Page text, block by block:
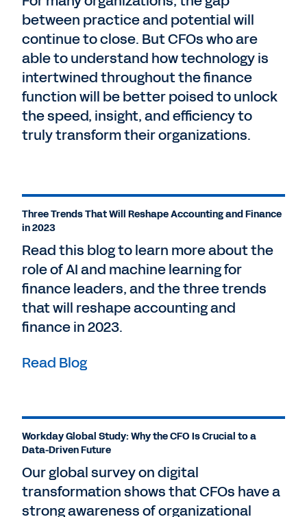
between practice and potential will
continue to close. But CFOs who are
able to understand how technology is
intertwined throughout the finance
function will be better poised to unlock
the speed, insight, and efficiency to
truly transform their organizations.
Three Trends That Will Reshape Accounting and Finance
in 2023
Read this blog to learn more about the
role of AI and machine learning for
finance leaders, and the three trends
that will reshape accounting and
finance in 2023.
Read Blog
Workday Global Study: Why the CFO Is Crucial to a
Data-Driven Future
Our global survey on digital
transformation shows that CFOs have a
strong awareness of organizational